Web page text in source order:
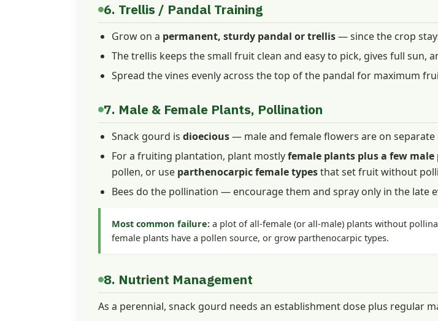
6. Trellis / Pandal Training
Grow on a permanent, sturdy pandal or trellis— since the crop
The trellis keeps the small fruit clean and easy to pick, gives full sun,
Spread the vines evenly across the top of the pandal for maximum
7. Male & Female Plants, Pollination
Snack gourd is dioecious— male and female flowers are on
For a fruiting plantation, plant mostlyfemale plants plus a few
pollen, or use parthenocarpic female typesthat set fruit without
Bees do the pollination — encourage them and spray only in the late
Most common failure: a plot of all-female (or all-male) plants without
female plants have a pollen source, or grow parthenocarpic types.
8. Nutrient Management
As a perennial, snack gourd needs an establishment dose plus regular